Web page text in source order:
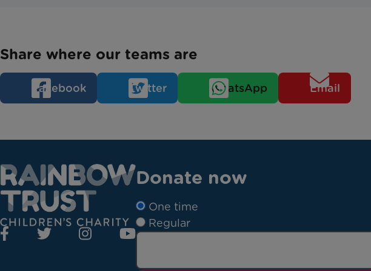
Share where our teams are
Facebook Twitter WhatsApp Email
Donate now
One time
Regular